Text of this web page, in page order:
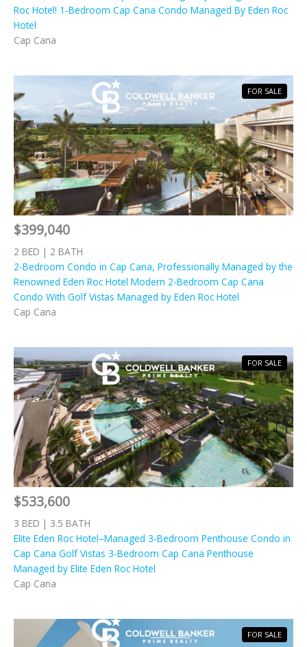
Roc Hotel! 1-Bedroom Cap Cana Condo Managed By Eden Roc
Hotel
Cap Cana
$399,040
2 BED | 2 BATH
2-Bedroom Condo in Cap Cana, Professionally Managed by the
Renowned Eden Roc Hotel Modern 2-Bedroom Cap Cana
Condo With Golf Vistas Managed by Eden Roc Hotel
Cap Cana
FOR SALE
$533,600
3 BED | 3.5 BATH
Elite Eden Roc Hotel–Managed 3-Bedroom Penthouse Condo in
Cap Cana Golf Vistas 3-Bedroom Cap Cana Penthouse
Managed by Elite Eden Roc Hotel
Cap Cana
FOR SALE
FOR SALE